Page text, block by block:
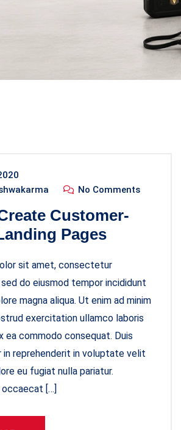
No Comments
Customer-
Pages
sit amet, consectetur
do eiusmod tempor incididunt
magna aliqua. Ut enim ad minim
exercitation ullamco laboris
ea commodo consequat. Duis
in reprehenderit in voluptate velit
eu fugiat nulla pariatur.
[…]